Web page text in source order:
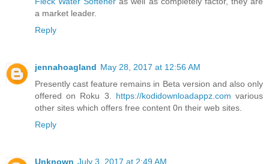
a market leader.
Reply
jennahoagland May 28, 2017 at 12:56 AM
Presently cast feature remains in Beta version and also only
offered on Roku 3. https://kodidownloadappz.com various
other sites which offers free content 0n their web sites.
Reply
Unknown July 3, 2017 at 2:49 AM